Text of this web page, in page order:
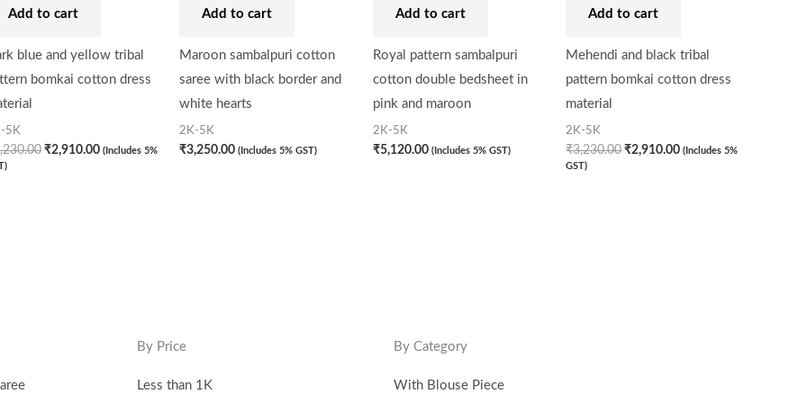
Add to cart
blue and yellow tribal
bomkai cotton dress
5K
₹2,910.00 (Includes 5%
Add to cart
Maroon sambalpuri cotton
saree with black border and
white hearts
2K-5K
₹3,250.00 (Includes 5% GST)
Add to cart
Royal pattern sambalpuri
cotton double bedsheet in
pink and maroon
2K-5K
₹5,120.00 (Includes 5% GST)
Add to cart
Mehendi and black tribal
pattern bomkai cotton dress
material
2K-5K
₹3,230.00 ₹2,910.00 (Includes 5%
GST)
By Price
Less than 1K
By Category
With Blouse Piece